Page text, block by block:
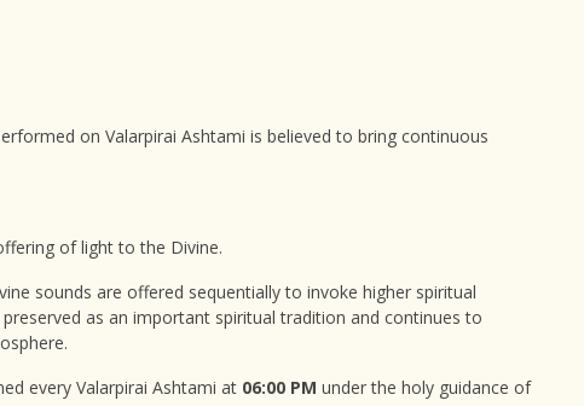
on Valarpirai Ashtami is believed to bring continuous
of light to the Divine.
sounds are offered sequentially to invoke higher spiritual
as an important spiritual tradition and continues to
every Valarpirai Ashtami at 06:00 PM under the holy guidance of